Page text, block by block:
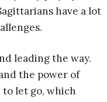
have a lot
leading the way.
the power of
let go, which